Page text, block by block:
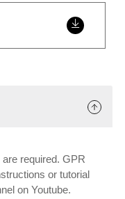
required. GPR
or tutorial
on Youtube.